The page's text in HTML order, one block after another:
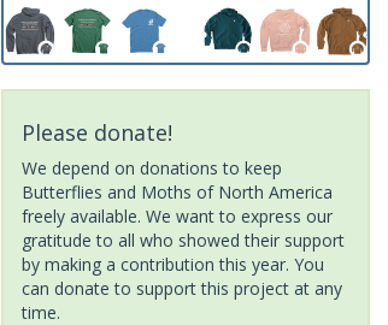
Please donate!
We depend on donations to keep
Butterflies and Moths of North America
freely available. We want to express our
gratitude to all who showed their support
by making a contribution this year. You
can donate to support this project at any
time.